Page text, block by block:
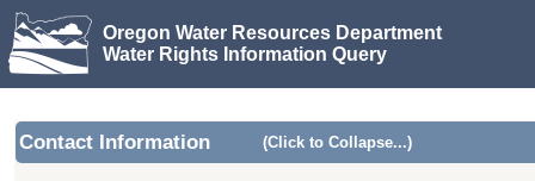
Oregon Water Resources Department
Water Rights Information Query
Contact Information (Click to Collapse...)